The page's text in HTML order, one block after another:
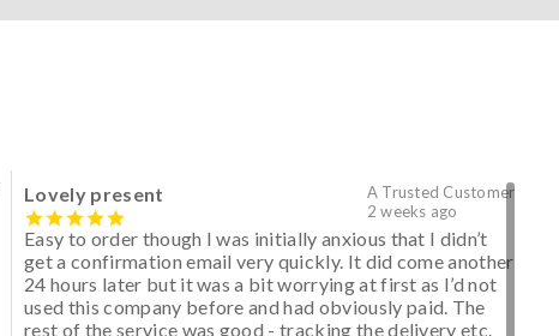
A Trusted Customer
2 weeks ago
Lovely present
Easy to order though I was initially anxious that I didn’t
get a confirmation email very quickly. It did come another
24 hours later but it was a bit worrying at first as I’d not
used this company before and had obviously paid. The
rest of the service was good - tracking the delivery etc.